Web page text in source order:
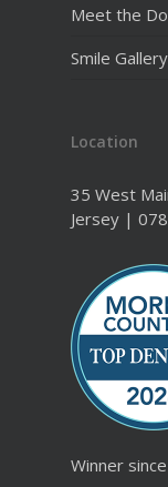
Meet the
Smile Gallery
Location
35 West
Jersey |
Winner